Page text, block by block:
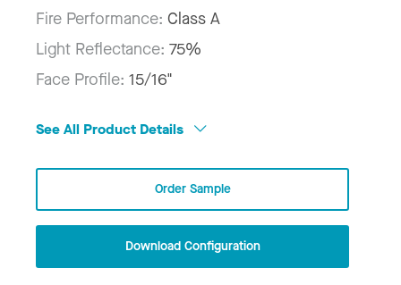
Fire Performance: Class A
Light Reflectance: 75%
Face Profile: 15/16"
See All Product Details
Order Sample
Download Configuration